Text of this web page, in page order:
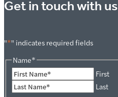
Get in touch with us
"*" indicates required fields
Name*
First
Last